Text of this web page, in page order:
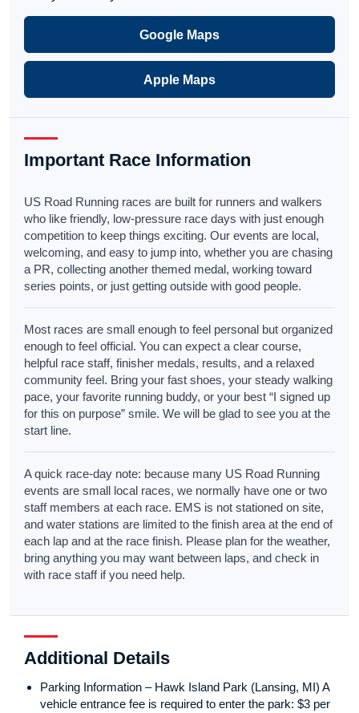
Google Maps
Apple Maps
Important Race Information
US Road Running races are built for runners and walkers
who like friendly, low-pressure race days with just enough
competition to keep things exciting. Our events are local,
welcoming, and easy to jump into, whether you are chasing
a PR, collecting another themed medal, working toward
series points, or just getting outside with good people.
Most races are small enough to feel personal but organized
enough to feel official. You can expect a clear course,
helpful race staff, finisher medals, results, and a relaxed
community feel. Bring your fast shoes, your steady walking
pace, your favorite running buddy, or your best “I signed up
for this on purpose” smile. We will be glad to see you at the
start line.
A quick race-day note: because many US Road Running
events are small local races, we normally have one or two
staff members at each race. EMS is not stationed on site,
and water stations are limited to the finish area at the end of
each lap and at the race finish. Please plan for the weather,
bring anything you may want between laps, and check in
with race staff if you need help.
Additional Details
Parking Information – Hawk Island Park (Lansing, MI) A
vehicle entrance fee is required to enter the park: $3 per